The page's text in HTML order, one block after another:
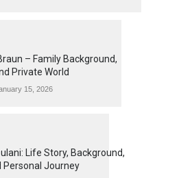
– Family Background,
Private World
15, 2026
Life Story, Background,
Personal Journey